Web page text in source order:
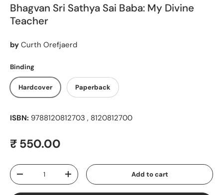
Bhagvan Sri Sathya Sai Baba: My Divine
Teacher
by Curth Orefjaerd
Binding
Hardcover Paperback
ISBN: 9788120812703 , 8120812700
Regular price
₹ 550.00
Qty
Decrease quantityIncrease quantity Add to cart